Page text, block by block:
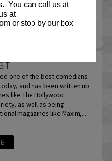
You can call us at
at
or stop by our box
one of the best comedians
and has been written up
like The Hollywood
as well as being
magazines like Maxim,...